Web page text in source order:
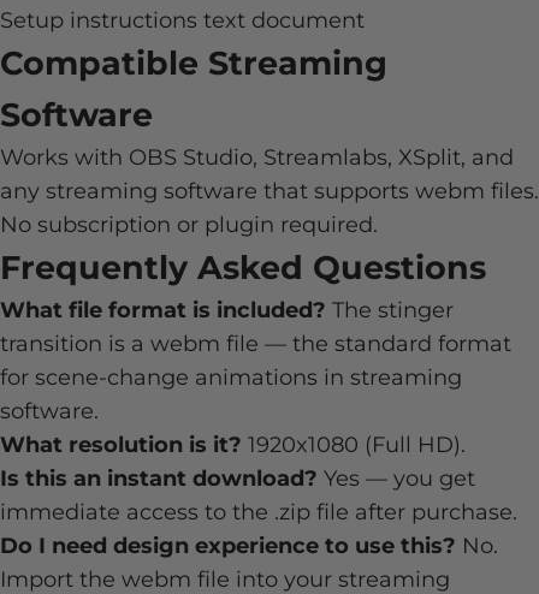
Setup instructions text document
Compatible Streaming
Software
Works with OBS Studio, Streamlabs, XSplit, and
any streaming software that supports webm files.
No subscription or plugin required.
Frequently Asked Questions
What file format is included? The stinger
transition is a webm file — the standard format
for scene-change animations in streaming
software.
What resolution is it? 1920x1080 (Full HD).
Is this an instant download? Yes — you get
immediate access to the .zip file after purchase.
Do I need design experience to use this? No.
Import the webm file into your streaming